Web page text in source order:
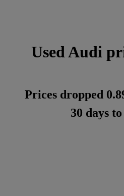
Used Audi
Prices dropped
30 days to